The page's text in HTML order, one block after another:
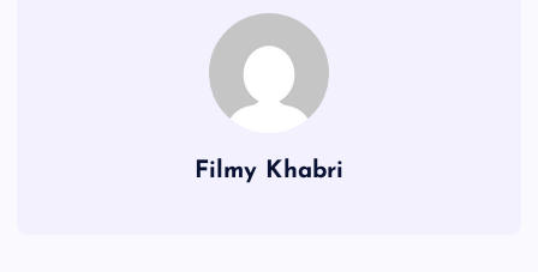
Filmy Khabri